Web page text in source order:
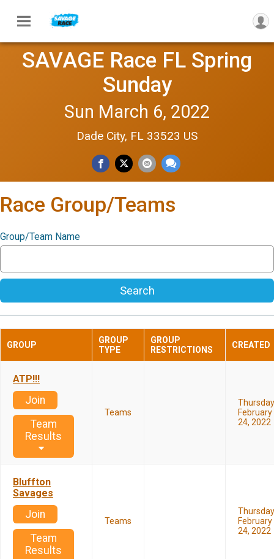
SAVAGE Race FL Spring
Sunday
Sun March 6, 2022
Dade City, FL 33523 US
Race Group/Teams
Group/Team Name
Search
GROUP
GROUP
TYPE
GROUP
RESTRICTIONS
CREATED
ATP!!!
Join
Team
Results
Teams
Thursday
February
24, 2022
Bluffton
Savages
Join
Team
Results
Teams
Thursday
February
24, 2022